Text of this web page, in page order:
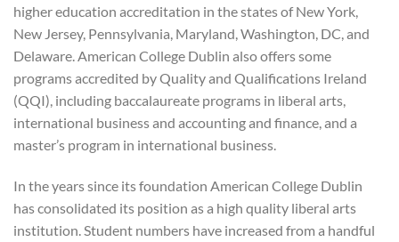
higher education accreditation in the states of New York,
New Jersey, Pennsylvania, Maryland, Washington, DC, and
Delaware. American College Dublin also offers some
programs accredited by Quality and Qualifications Ireland
(QQI), including baccalaureate programs in liberal arts,
international business and accounting and finance, and a
master’s program in international business.
In the years since its foundation American College Dublin
has consolidated its position as a high quality liberal arts
institution. Student numbers have increased from a handful